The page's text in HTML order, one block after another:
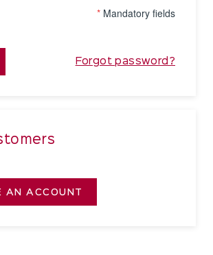
* Mandatory fields
Forgot password?
AN ACCOUNT